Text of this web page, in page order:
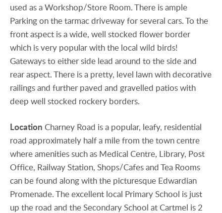
used as a Workshop/Store Room. There is ample
Parking on the tarmac driveway for several cars. To the
front aspect is a wide, well stocked flower border
which is very popular with the local wild birds!
Gateways to either side lead around to the side and
rear aspect. There is a pretty, level lawn with decorative
railings and further paved and gravelled patios with
deep well stocked rockery borders.
Location Charney Road is a popular, leafy, residential
road approximately half a mile from the town centre
where amenities such as Medical Centre, Library, Post
Office, Railway Station, Shops/Cafes and Tea Rooms
can be found along with the picturesque Edwardian
Promenade. The excellent local Primary School is just
up the road and the Secondary School at Cartmel is 2